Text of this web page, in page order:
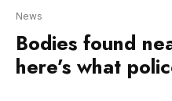
here’s what
Homicide Squad